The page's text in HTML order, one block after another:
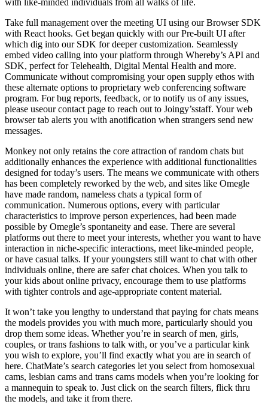
with like-minded individuals from all walks of life.
Take full management over the meeting UI using our Browser SDK
with React hooks. Get began quickly with our Pre-built UI after
which dig into our SDK for deeper customization. Seamlessly
embed video calling into your platform through Whereby’s API and
SDK, perfect for Telehealth, Digital Mental Health and more.
Communicate without compromising your open supply ethos with
these alternate options to proprietary web conferencing software
program. For bug reports, feedback, or to notify us of any issues,
please useour contact page to reach out to Joingy’sstaff. Your web
browser tab alerts you with anotification when strangers send new
messages.
Monkey not only retains the core attraction of random chats but
additionally enhances the experience with additional functionalities
designed for today’s users. The means we communicate with others
has been completely reworked by the web, and sites like Omegle
have made random, nameless chats a typical form of
communication. Numerous options, every with particular
characteristics to improve person experiences, had been made
possible by Omegle’s spontaneity and ease. There are several
platforms out there to meet your interests, whether you want to have
interaction in niche-specific interactions, meet like-minded people,
or have casual talks. If your youngsters still want to chat with other
individuals online, there are safer chat choices. When you talk to
your kids about online privacy, encourage them to use platforms
with tighter controls and age-appropriate content material.
It won’t take you lengthy to understand that paying for chats means
the models provides you with much more, particularly should you
drop them some ideas. Whether you’re in search of men, girls,
couples, or trans fashions to talk with, or you’ve a particular kink
you wish to explore, you’ll find exactly what you are in search of
here. ChatMate’s search categories let you select from homosexual
cams, lesbian cams and trans cams models when you’re looking for
a mannequin to speak to. Just click on the search filters, flick thru
the models, and take it from there.